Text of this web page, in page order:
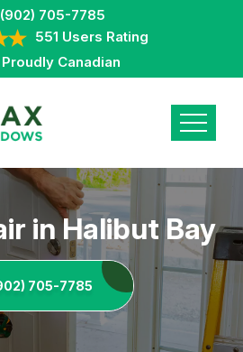
(902) 705-7785
551 Users Rating
Proudly Canadian
in Halibut Bay
705-7785